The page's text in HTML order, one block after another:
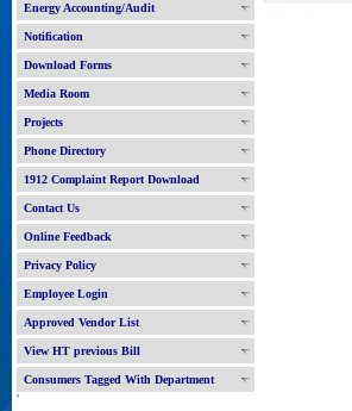
Energy Accounting/Audit
Notification
Download Forms
Media Room
Projects
Phone Directory
1912 Complaint Report Download
Contact Us
Online Feedback
Privacy Policy
Employee Login
Approved Vendor List
View HT previous Bill
Consumers Tagged With Department
'